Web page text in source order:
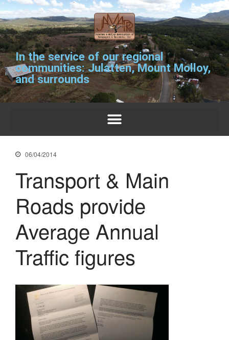
For residents and
ratepayers.
We need to ensure that your
Register of Members. If you've
not done so, please take a
couple of minutes to send us
your current details. Thanks!
In the service of our regional
communities: Julatten, Mount Molloy,
and surrounds
06/04/2014
Transport & Main
Roads provide
Average Annual
Traffic figures